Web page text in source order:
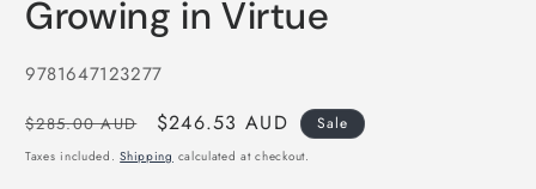
1
in
Growing in Virtue
SKU:
9781647123277
Regular
price
$285.00 AUD
Sale
price
$246.53 AUD Sale
Taxes included.Shipping calculated at checkout.